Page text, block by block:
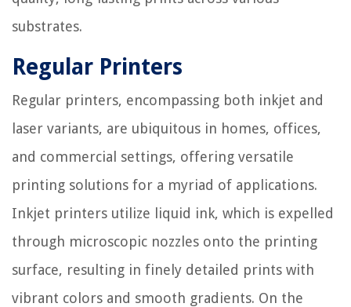
substrates.
Regular Printers
Regular printers, encompassing both inkjet and
laser variants, are ubiquitous in homes, offices,
and commercial settings, offering versatile
printing solutions for a myriad of applications.
Inkjet printers utilize liquid ink, which is expelled
through microscopic nozzles onto the printing
surface, resulting in finely detailed prints with
vibrant colors and smooth gradients. On the